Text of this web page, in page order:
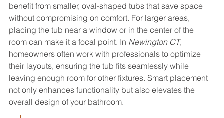
benefit from smaller, oval-shaped tubs that save space
without compromising on comfort. For larger areas,
placing the tub near a window or in the center of the
room can make it a focal point. In Newington CT,
homeowners often work with professionals to optimize
their layouts, ensuring the tub fits seamlessly while
leaving enough room for other fixtures. Smart placement
not only enhances functionality but also elevates the
overall design of your bathroom.